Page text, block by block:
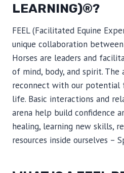
LEARNING)®?
FEEL (Facilitated Equine
unique collaboration between
Horses are leaders and
of mind, body, and spirit. The
reconnect with our potential
life. Basic interactions and
arena help build confidence
healing, learning new skills,
resources inside ourselves –